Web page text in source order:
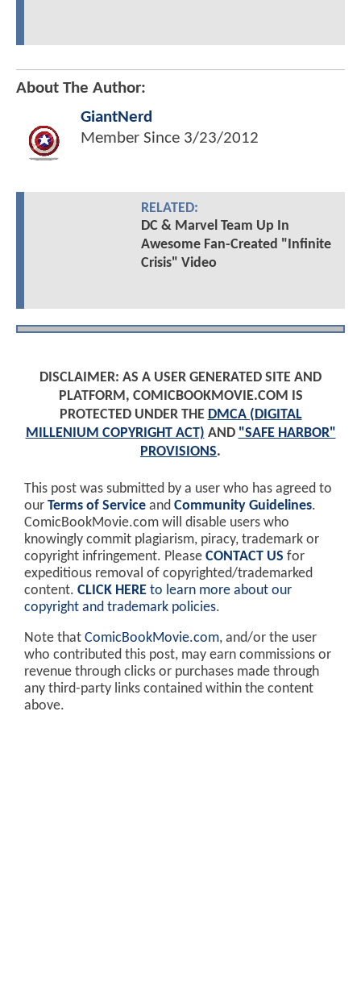
About The Author:
GiantNerd
Member Since 3/23/2012
RELATED:
DC & Marvel Team Up In
Awesome Fan-Created "Infinite
Crisis" Video
DISCLAIMER: AS A USER GENERATED SITE AND
PLATFORM, COMICBOOKMOVIE.COM IS
PROTECTED UNDER THE DMCA (DIGITAL
MILLENIUM COPYRIGHT ACT) AND "SAFE HARBOR"
PROVISIONS.
This post was submitted by a user who has agreed to
our Terms of Service and Community Guidelines.
ComicBookMovie.com will disable users who
knowingly commit plagiarism, piracy, trademark or
copyright infringement. Please CONTACT US for
expeditious removal of copyrighted/trademarked
content. CLICK HERE to learn more about our
copyright and trademark policies.
Note that ComicBookMovie.com, and/or the user
who contributed this post, may earn commissions or
revenue through clicks or purchases made through
any third-party links contained within the content
above.